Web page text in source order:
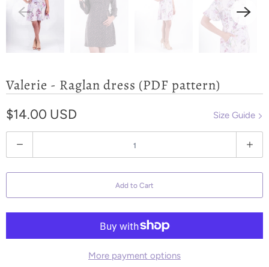
Valerie - Raglan dress (PDF pattern)
Size Guide
$14.00 USD
u
a
t
Add to Cart
More payment options